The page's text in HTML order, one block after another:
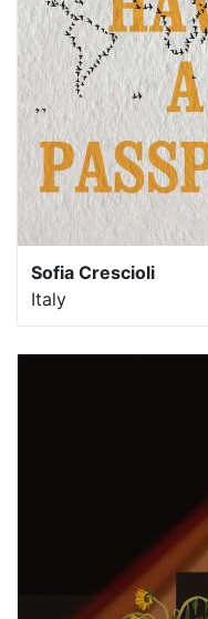
Sofia Crescioli
Italy